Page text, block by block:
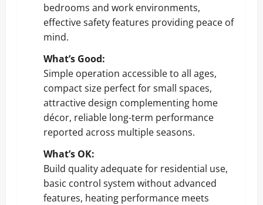
bedrooms and work environments,
effective safety features providing peace of
mind.
What’s Good:
Simple operation accessible to all ages,
compact size perfect for small spaces,
attractive design complementing home
décor, reliable long-term performance
reported across multiple seasons.
What’s OK:
Build quality adequate for residential use,
basic control system without advanced
features, heating performance meets